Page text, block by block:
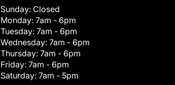
Sunday: Closed
Monday: 7am - 6pm
Tuesday: 7am - 6pm
Wednesday: 7am - 6pm
Thursday: 7am - 6pm
Friday: 7am - 6pm
Saturday: 7am - 5pm